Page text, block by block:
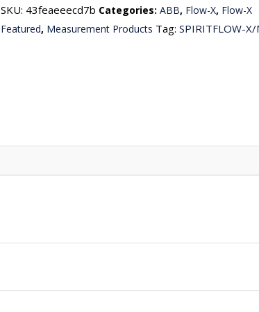
SKU: 43feaeeecd7b Categories:ABB, Flow-X, Flow-X
Featured, Measurement Products Tag:SPIRITFLOW-X/